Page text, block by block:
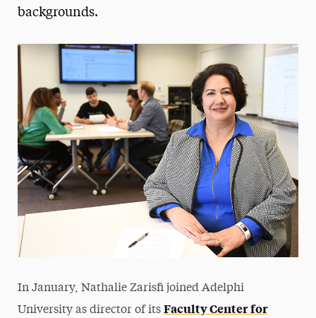
Research Magazine
backgrounds.
In January, Nathalie Zarisfi joined Adelphi
University as director of its Faculty Center for